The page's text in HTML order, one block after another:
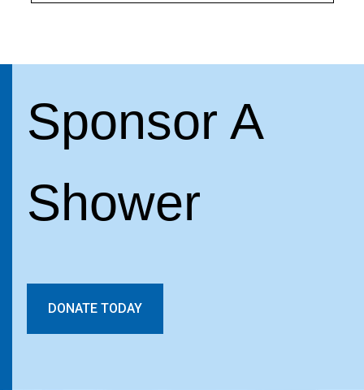
Sponsor A
Shower
DONATE TODAY